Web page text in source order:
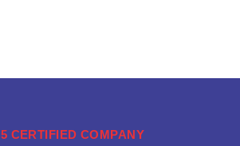
CERTIFIED COMPANY